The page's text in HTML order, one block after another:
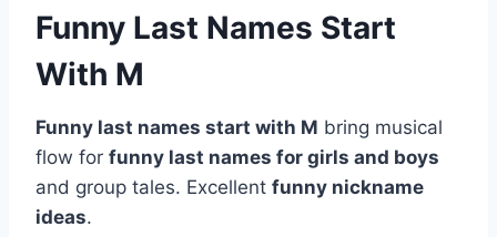
Funny Last Names Start
With M
Funny last names start with M bring musical
flow for funny last names for girls and boys
and group tales. Excellent funny nickname
ideas.